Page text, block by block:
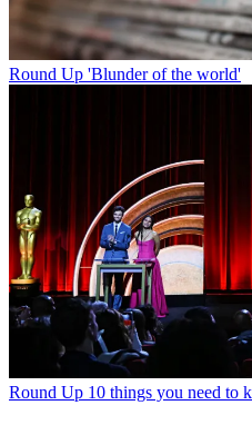
Round Up 'Blunder of the world'
Round Up 10 things you need to